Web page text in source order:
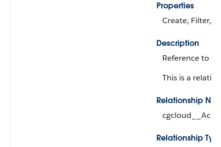
Properties
Create, Filter,
Description
Reference to
This is a
Relationship
Relationship